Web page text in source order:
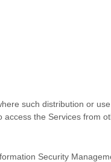
such distribution or
the Services from
Security